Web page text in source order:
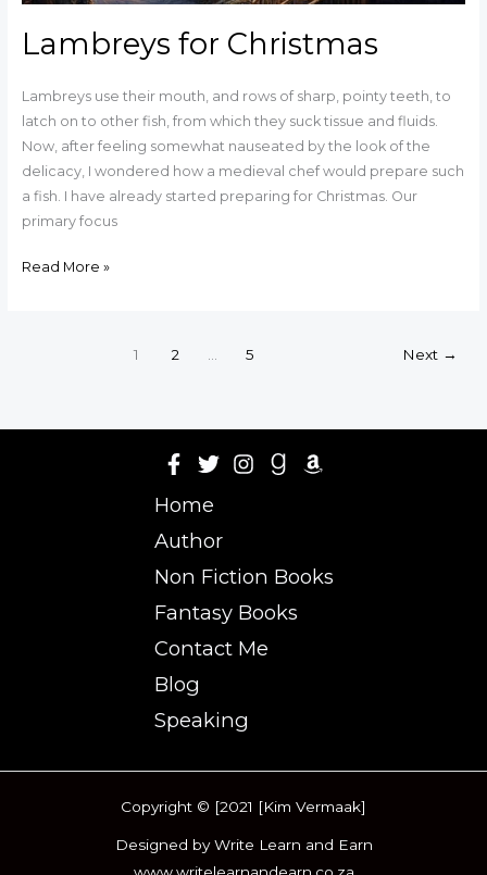
Lambreys for Christmas
Lambreys use their mouth, and rows of sharp, pointy teeth, to
latch on to other fish, from which they suck tissue and fluids.
Now, after feeling somewhat nauseated by the look of the
delicacy, I wondered how a medieval chef would prepare such
a fish. I have already started preparing for Christmas. Our
primary focus
Read More »
1 2 5 Next →
Home
Author
Non Fiction Books
Fantasy Books
Contact Me
Blog
Speaking
Copyright © [2021 [Kim Vermaak]
Designed by Write Learn and Earn
www.writelearnandearn.co.za